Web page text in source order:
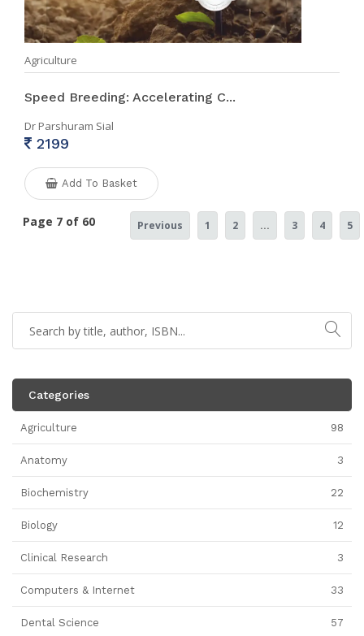
Agriculture
Speed Breeding: Accelerating C...
Dr Parshuram Sial
2199
Add To Basket
Page 7 of 60 Previous 1 2 ... 3 4 5
Categories
Agriculture 98
Anatomy 3
Biochemistry 22
Biology 12
Clinical Research 3
Computers & Internet 33
Dental Science 57